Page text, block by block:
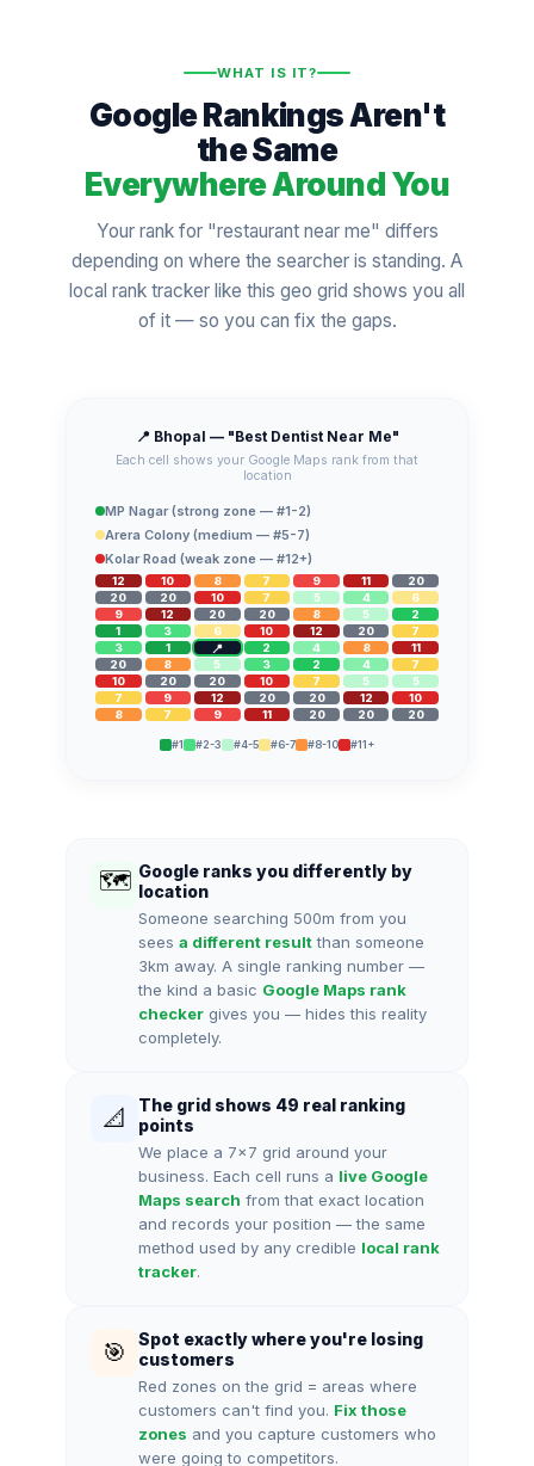
WHAT IS IT?
Google Rankings Aren't
the Same
Everywhere Around You
Your rank for "restaurant near me" differs
depending on where the searcher is standing. A
local rank tracker like this geo grid shows you all
of it — so you can fix the gaps.
📍 Bhopal — "Best Dentist Near Me"
Each cell shows your Google Maps rank from that
location
MP Nagar (strong zone — #1-2)
Arera Colony (medium — #5-7)
Kolar Road (weak zone — #12+)
12 10 8 7 9 11
20
20
20 10 7 5 4
6
9
12 20 20 8 5
2
1
3 6 10 12 20
7
3
1 2 4 8
11
20
8 5 3 2 4
7
10
20 20 10 7 5
5
7
9 12 20 20 12
10
8
7 9 11 20 20 20
#1 #2-3 #4-5 #6-7 #8-10 #11+
🗺️ Google ranks you differently by
location
Someone searching 500m from you
sees a different resultthan someone
3km away. A single ranking number —
the kind a basic Google Maps rank
checker gives you — hides this reality
completely.
📐
The grid shows 49 real ranking
points
We place a 7×7 grid around your
business. Each cell runs a live Google
Maps search from that exact location
and records your position — the same
method used by any credible local rank
tracker.
🎯
Spot exactly where you're losing
customers
Red zones on the grid = areas where
customers can't find you. Fix those
zones and you capture customers who
were going to competitors.